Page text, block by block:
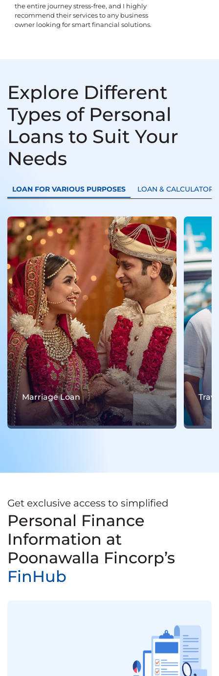
the entire journey stress-free, and I highly
recommend their services to any business
owner looking for smart financial solutions.
Explore Different
Types of Personal
Loans to Suit Your
Needs
LOAN FOR VARIOUS PURPOSES LOAN & CALCULATORS
Marriage Loan
Get exclusive access to simplified
Personal Finance
Information at
Poonawalla Fincorp’s
FinHub